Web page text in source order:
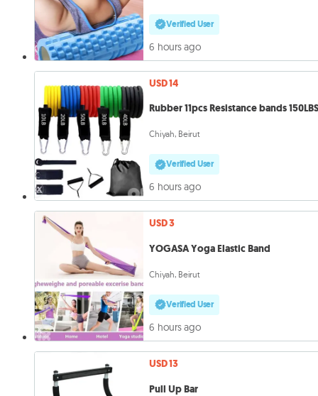
Verified User
6 hours ago
USD 14
Rubber 11pcs Resistance bands
Chiyah, Beirut
Verified User
6 hours ago
USD 3
YOGASA Yoga Elastic Band
Chiyah, Beirut
Verified User
6 hours ago
USD 13
Pull Up Bar